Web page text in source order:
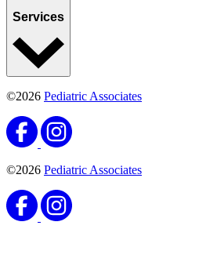
Services
©2026 Pediatric Associates
©2026 Pediatric Associates